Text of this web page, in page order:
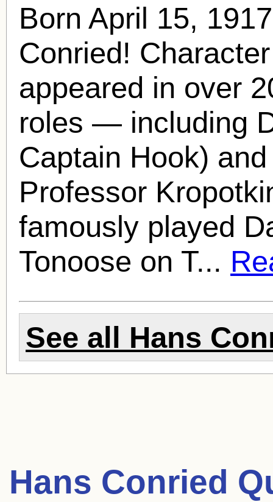
Born April 15,
Conried!
appeared in over
roles — including
Captain Hook)
Professor
famously played
Tonoose on T...
See all Hans
Hans Conried